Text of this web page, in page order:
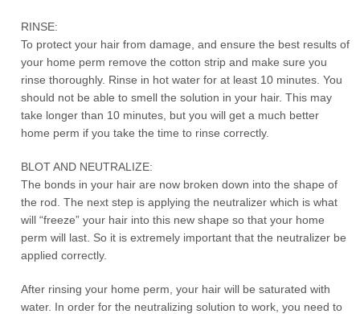
RINSE:
To protect your hair from damage, and ensure the best results of
your home perm remove the cotton strip and make sure you
rinse thoroughly. Rinse in hot water for at least 10 minutes. You
should not be able to smell the solution in your hair. This may
take longer than 10 minutes, but you will get a much better
home perm if you take the time to rinse correctly.
BLOT AND NEUTRALIZE:
The bonds in your hair are now broken down into the shape of
the rod. The next step is applying the neutralizer which is what
will “freeze” your hair into this new shape so that your home
perm will last. So it is extremely important that the neutralizer be
applied correctly.
After rinsing your home perm, your hair will be saturated with
water. In order for the neutralizing solution to work, you need to